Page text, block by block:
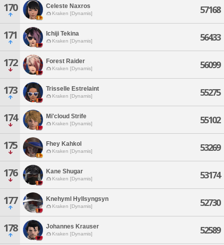
170 Celeste Naxros
Kraken [Dynamis] 57168
171 Ichiji Tekina
Kraken [Dynamis] 56433
172 Forest Raider
Kraken [Dynamis] 56099
173 Trisselle Estrelaint
Kraken [Dynamis] 55275
174 Mi'cloud Strife
Kraken [Dynamis] 55102
175 Fhey Kahkol
Kraken [Dynamis] 53269
176 Kane Shugar
Kraken [Dynamis] 53174
177 Knehyml Hyllsyngsyn
Kraken [Dynamis] 52730
178 Johannes Krauser
Kraken [Dynamis] 52589